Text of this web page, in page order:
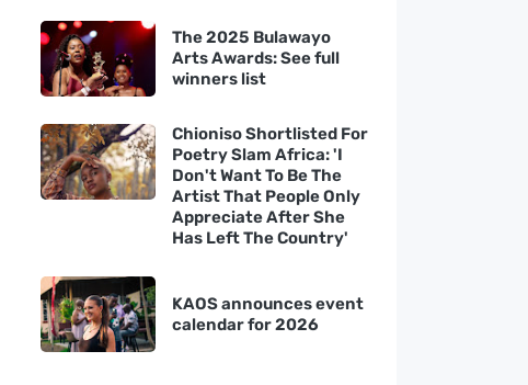
The 2025 Bulawayo
Arts Awards: See full
winners list
Chioniso Shortlisted For
Poetry Slam Africa: 'I
Don't Want To Be The
Artist That People Only
Appreciate After She
Has Left The Country'
KAOS announces event
calendar for 2026